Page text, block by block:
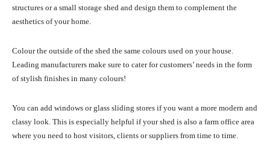
structures or a small storage shed and design them to complement the
aesthetics of your home.
Colour the outside of the shed the same colours used on your house.
Leading manufacturers make sure to cater for customers’ needs in the form
of stylish finishes in many colours!
You can add windows or glass sliding stores if you want a more modern and
classy look. This is especially helpful if your shed is also a farm office area
where you need to host visitors, clients or suppliers from time to time.